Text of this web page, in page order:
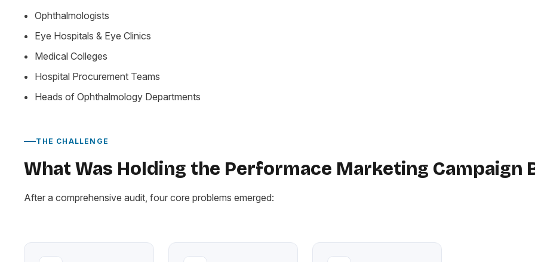
Ophthalmologists
Eye Hospitals & Eye Clinics
Medical Colleges
Hospital Procurement Teams
Heads of Ophthalmology Departments
THE CHALLENGE
What Was Holding the Performace Marketing Campaign
After a comprehensive audit, four core problems emerged: